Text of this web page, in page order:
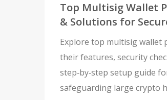
Top Multisig Wallet
& Solutions for
Management
Explore top multisig wallet
their features, security
step‑by‑step setup guide
safeguarding large crypto